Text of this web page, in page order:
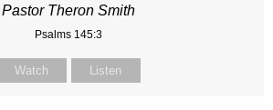
Pastor Theron Smith
Psalms 145:3
Watch Listen